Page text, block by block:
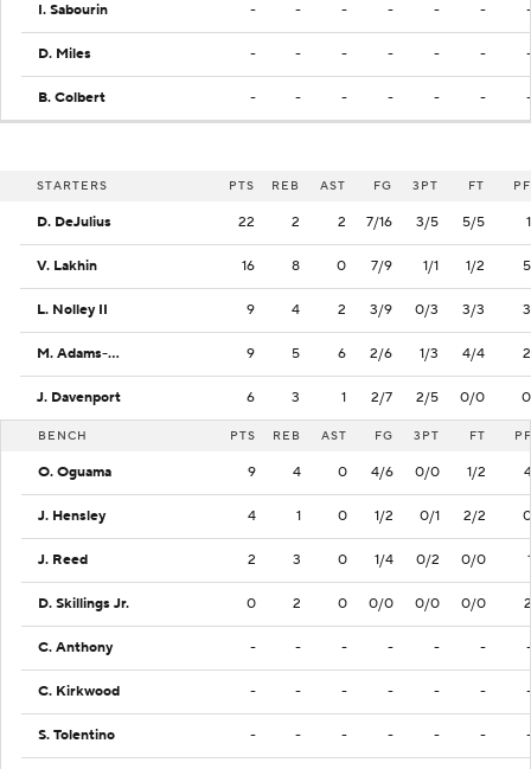
I. Sabourin - - - - - - -
D. Miles - - - - - - -
B. Colbert - - - - - - -
STARTERS PTS REB AST FG 3PT FT PF
D. DeJulius 22 2 2 7/16 3/5 5/5 1
V. Lakhin 16 8 0 7/9 1/1 1/2 5
L. Nolley II 9 4 2 3/9 0/3 3/3 3
M. Adams-Woods 9 5 6 2/6 1/3 4/4 2
J. Davenport 6 3 1 2/7 2/5 0/0 0
BENCH PTS REB AST FG 3PT FT PF
O. Oguama 9 4 0 4/6 0/0 1/2 4
J. Hensley 4 1 0 1/2 0/1 2/2 0
J. Reed 2 3 0 1/4 0/2 0/0 1
D. Skillings Jr. 0 2 0 0/0 0/0 0/0 2
C. Anthony - - - - - - -
C. Kirkwood - - - - - - -
S. Tolentino - - - - - - -